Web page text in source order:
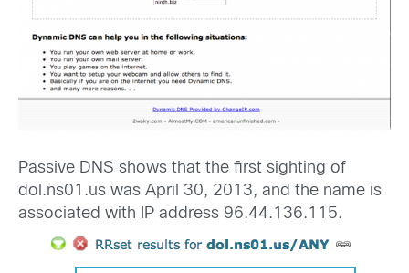
Passive DNS shows that the first sighting of
dol.ns01.us was April 30, 2013, and the name is
associated with IP address 96.44.136.115.